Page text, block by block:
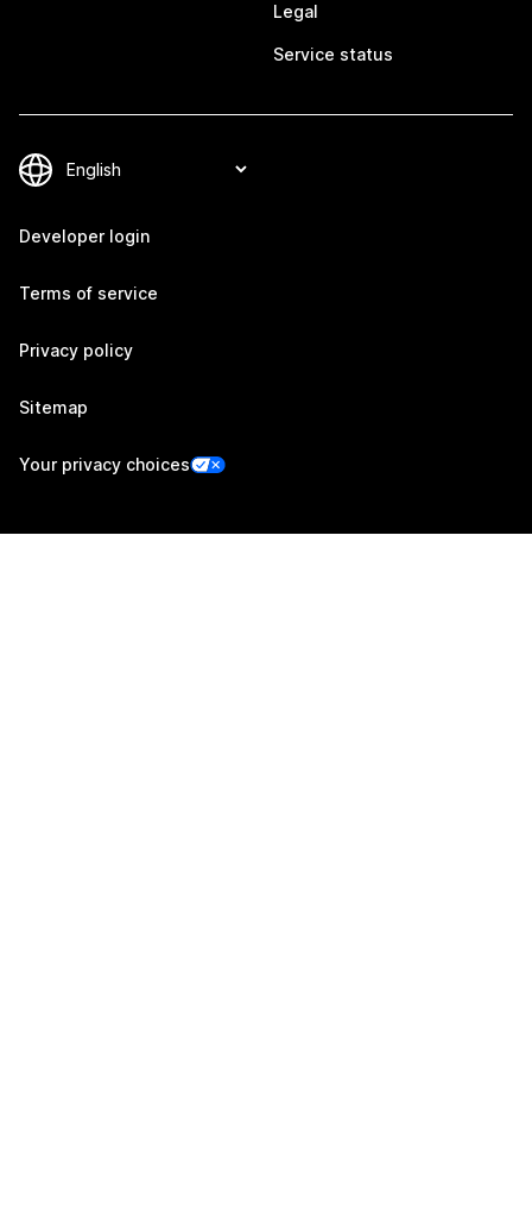
Legal
Service status
Developer login
Terms of service
Privacy policy
Sitemap
Your privacy choices